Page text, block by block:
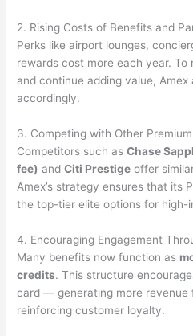
2. Rising Costs of Benefits and
Perks like airport lounges,
rewards cost more each year.
and continue adding value,
accordingly.
3. Competing with Other
Competitors such asChase
fee) andCiti Prestige offer
Amex’s strategy ensures that its
the top-tier elite options for high-
4. Encouraging Engagement
Many benefits now function as
credits. This structure
card — generating more revenue
reinforcing customer loyalty.